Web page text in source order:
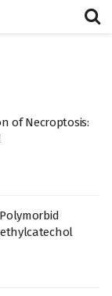
of Necroptosis: